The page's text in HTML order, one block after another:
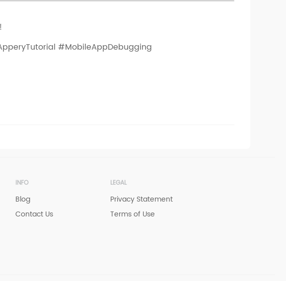
#MobileAppDebugging
INFO
Blog
Contact Us
LEGAL
Privacy Statement
Terms of Use